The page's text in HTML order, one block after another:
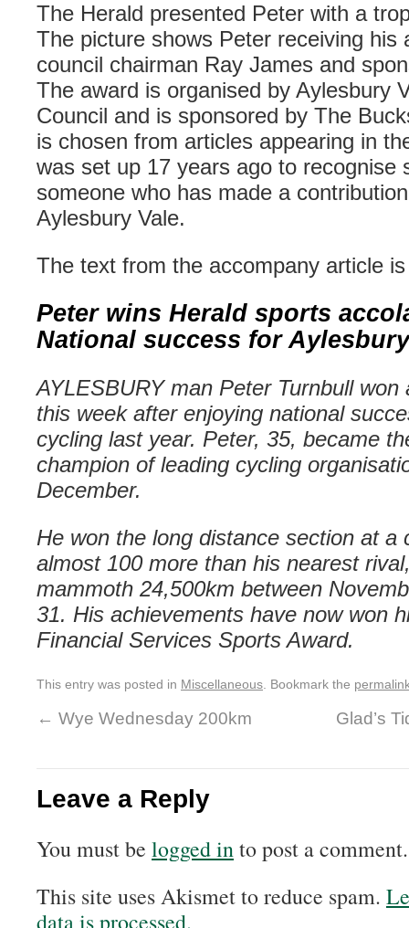
The Herald presented Peter with a
The picture shows Peter receiving his
council chairman Ray James and
The award is organised by Aylesbury
Council and is sponsored by The
is chosen from articles appearing in
was set up 17 years ago to recognise
someone who has made a
Aylesbury Vale.
The text from the accompany article
Peter wins Herald sports
National success forAylesbury
AYLESBURYman Peter Turnbullwon
this week after enjoying national
cycling last year. Peter, 35, became
champion of leading cycling
December.
He won the long distance section at a
almost 100 more than his nearest
mammoth 24,500km between
31. His achievements have now won
Financial Services Sports Award.
This entry was posted in Miscellaneous . Bookmark the
← Wye Wednesday 200km Glad’s
Leave a Reply
You must be logged into post a comment.
This site uses Akismet to reduce spam.
data is processed.